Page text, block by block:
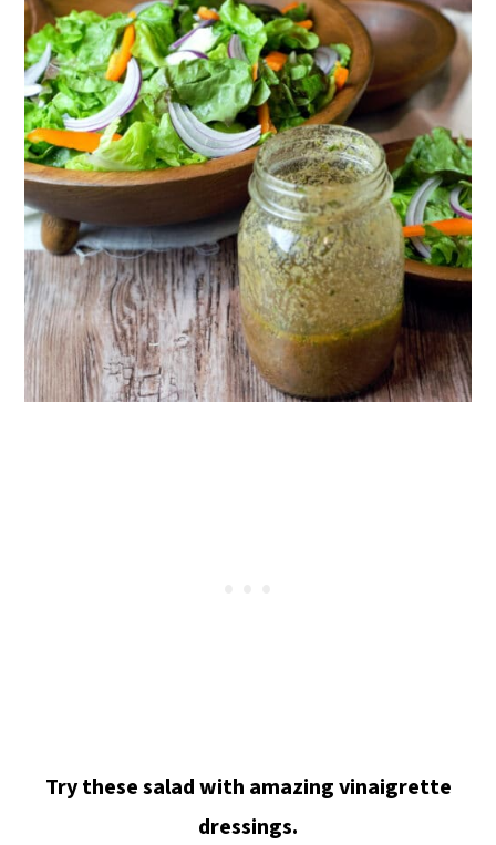
Try these salad with amazing vinaigrette
dressings.